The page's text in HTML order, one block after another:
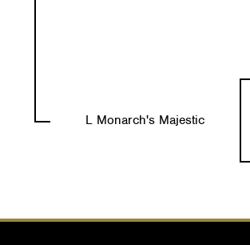
L Monarch's Majestic